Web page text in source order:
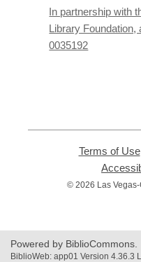
In partnership with
Library Foundation,
0035192
Terms of Use,
© 2026 Las
Powered by BiblioCommons.
BiblioWeb: app01 Version 4.36.3